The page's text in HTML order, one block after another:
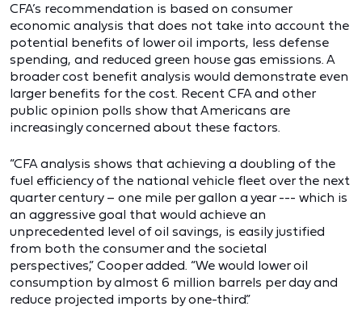
CFA’s recommendation is based on consumer
economic analysis that does not take into account the
potential benefits of lower oil imports, less defense
spending, and reduced green house gas emissions. A
broader cost benefit analysis would demonstrate even
larger benefits for the cost. Recent CFA and other
public opinion polls show that Americans are
increasingly concerned about these factors.
“CFA analysis shows that achieving a doubling of the
fuel efficiency of the national vehicle fleet over the next
quarter century – one mile per gallon a year --- which is
an aggressive goal that would achieve an
unprecedented level of oil savings, is easily justified
from both the consumer and the societal
perspectives,” Cooper added. “We would lower oil
consumption by almost 6 million barrels per day and
reduce projected imports by one-third.”